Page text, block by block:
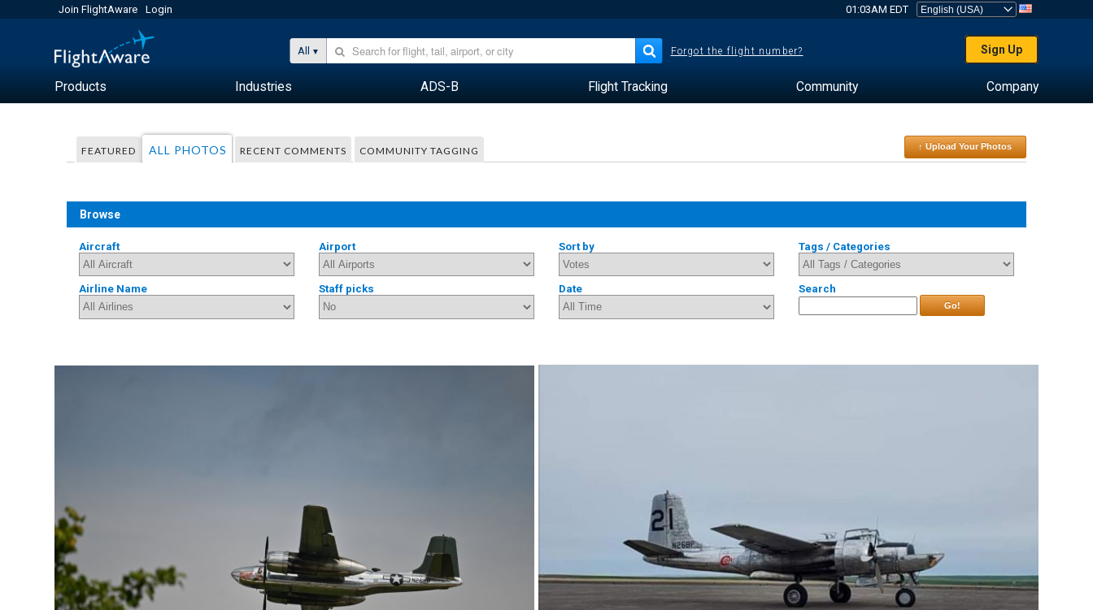
Join FlightAware Login 01:03AM EDT
All Forgot the flight number? Sign Up
Products Industries ADS-B Flight Tracking Community Company
FEATURED ALL PHOTOS RECENT COMMENTS COMMUNITY TAGGING ↑ Upload Your Photos
Browse
Aircraft Airport Sort by Tags / Categories
Airline Name Staff picks Date Search
Go!